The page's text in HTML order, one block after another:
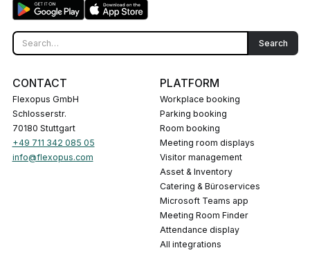
CONTACT
Flexopus GmbH
Schlosserstr.
70180 Stuttgart
+49 711 342 085 05
info@flexopus.com
PLATFORM
Workplace booking
Parking booking
Room booking
Meeting room displays
Visitor management
Asset & Inventory
Catering & Büroservices
Microsoft Teams app
Meeting Room Finder
Attendance display
All integrations